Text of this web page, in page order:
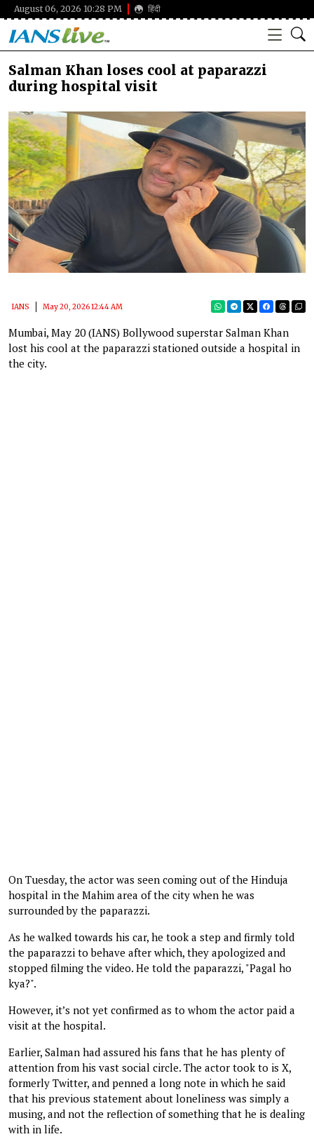
August 06, 2026 10:28 PM हिंदी
Salman Khan loses cool at paparazzi
during hospital visit
IANS May 20, 2026 12:44 AM
Mumbai, May 20 (IANS) Bollywood superstar Salman Khan
lost his cool at the paparazzi stationed outside a hospital in
the city.
On Tuesday, the actor was seen coming out of the Hinduja
hospital in the Mahim area of the city when he was
surrounded by the paparazzi.
As he walked towards his car, he took a step and firmly told
the paparazzi to behave after which, they apologized and
stopped filming the video. He told the paparazzi, "Pagal ho
kya?".
However, it’s not yet confirmed as to whom the actor paid a
visit at the hospital.
Earlier, Salman had assured his fans that he has plenty of
attention from his vast social circle. The actor took to is X,
formerly Twitter, and penned a long note in which he said
that his previous statement about loneliness was simply a
musing, and not the reflection of something that he is dealing
with in life.